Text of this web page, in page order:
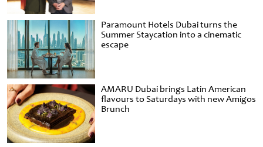
Paramount Hotels Dubai turns the
Summer Staycation into a cinematic
escape
AMARU Dubai brings Latin American
flavours to Saturdays with new Amigos
Brunch